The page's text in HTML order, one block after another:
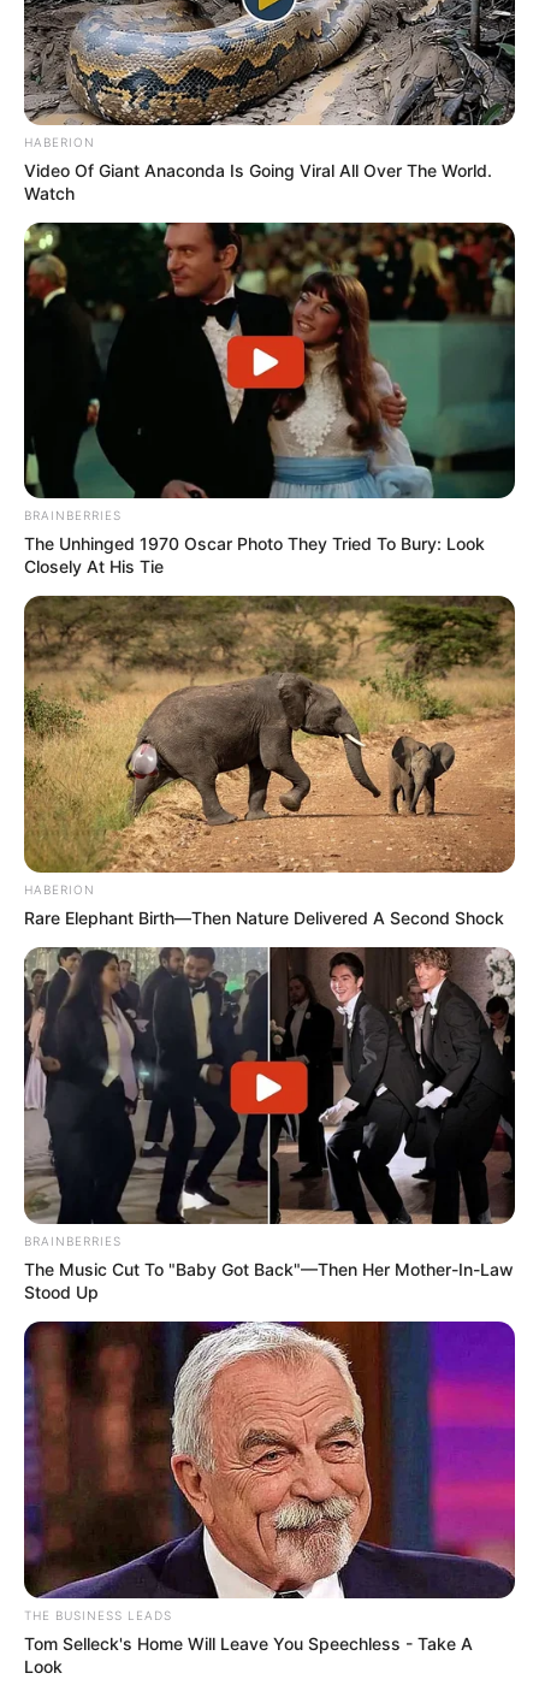
HABERION
Video Of Giant Anaconda Is Going Viral All Over The World.
Watch
BRAINBERRIES
The Unhinged 1970 Oscar Photo They Tried To Bury: Look
Closely At His Tie
HABERION
Rare Elephant Birth—Then Nature Delivered A Second Shock
BRAINBERRIES
The Music Cut To "Baby Got Back"—Then Her Mother-In-Law
Stood Up
THE BUSINESS LEADS
Tom Selleck's Home Will Leave You Speechless - Take A
Look